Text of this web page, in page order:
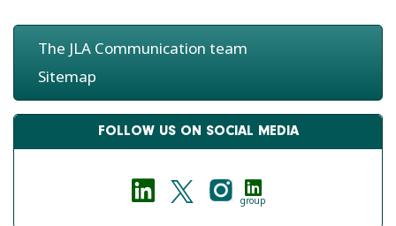
The JLA Communication team
Sitemap
FOLLOW US ON SOCIAL MEDIA
group